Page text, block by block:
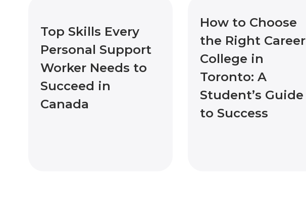
Top Skills Every
Personal Support
Worker Needs to
Succeed in
Canada
How to Choose
the Right Career
College in
Toronto: A
Student’s Guide
to Success